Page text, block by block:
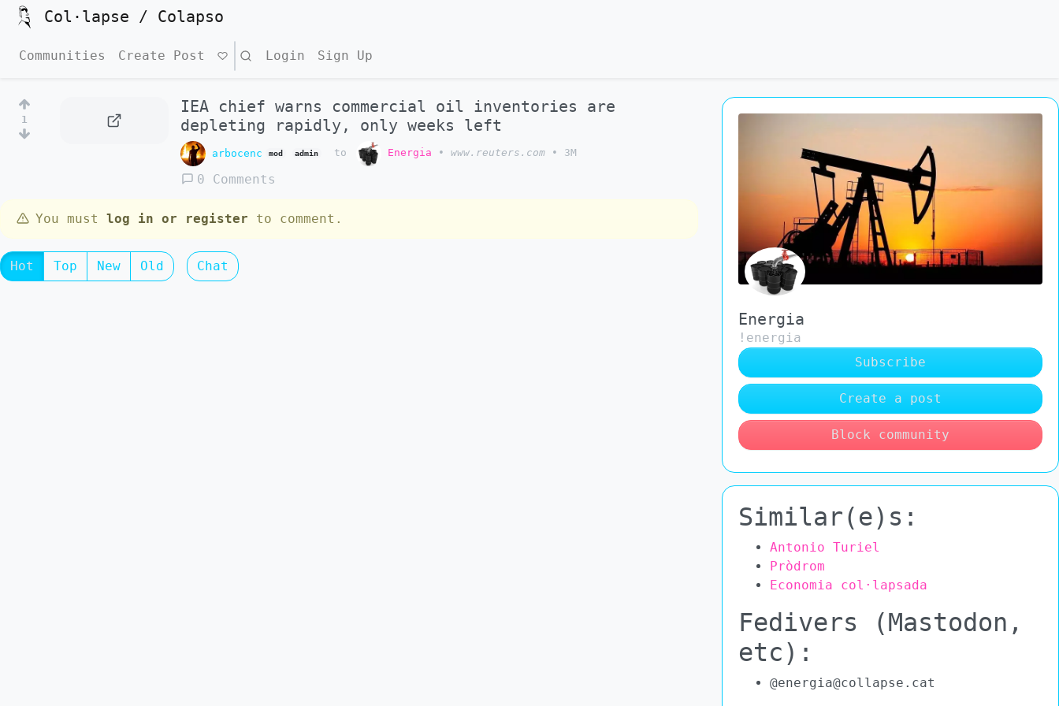
Col·lapse / Colapso
Communities Create Post Search Login Sign Up
1
IEA chief warns commercial oil inventories are
depleting rapidly, only weeks left
arbocenc mod admin to Energia • www.reuters.com • 3M
0 Comments
You must log in or register to comment.
Hot Top New Old Chat
Energia
!energia
Subscribe
Create a post
Block community
Similar(e)s:
Antonio Turiel
Pròdrom
Economia col·lapsada
Fedivers (Mastodon,
etc):
@energia@collapse.cat